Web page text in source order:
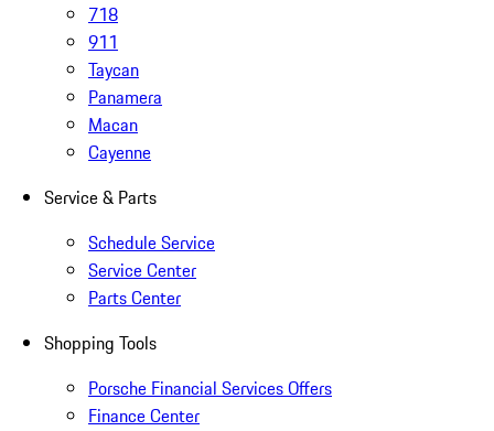
718
911
Taycan
Panamera
Macan
Cayenne
Service & Parts
Schedule Service
Service Center
Parts Center
Shopping Tools
Porsche Financial Services Offers
Finance Center